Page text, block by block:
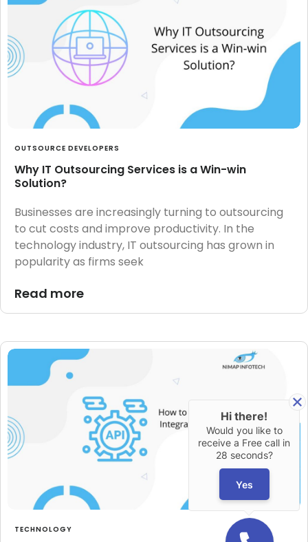
OUTSOURCE DEVELOPERS
Why IT Outsourcing Services is a Win-win
Solution?
Businesses are increasingly turning to outsourcing
to cut costs and improve productivity. In the
technology industry, IT outsourcing has grown in
popularity as firms seek
Read more
TECHNOLOGY
Hi there!
Would you like to
receive a Free call in
28 seconds?
Yes